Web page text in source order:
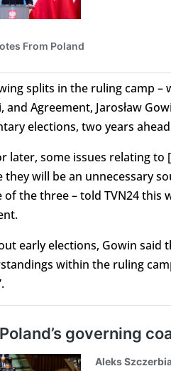
splits in the ruling camp –
and Agreement, Jarosław
elections, two years
later, some issues relating
they will be an unnecessary
the three – told TVN24 this
early elections, Gowin
within the ruling